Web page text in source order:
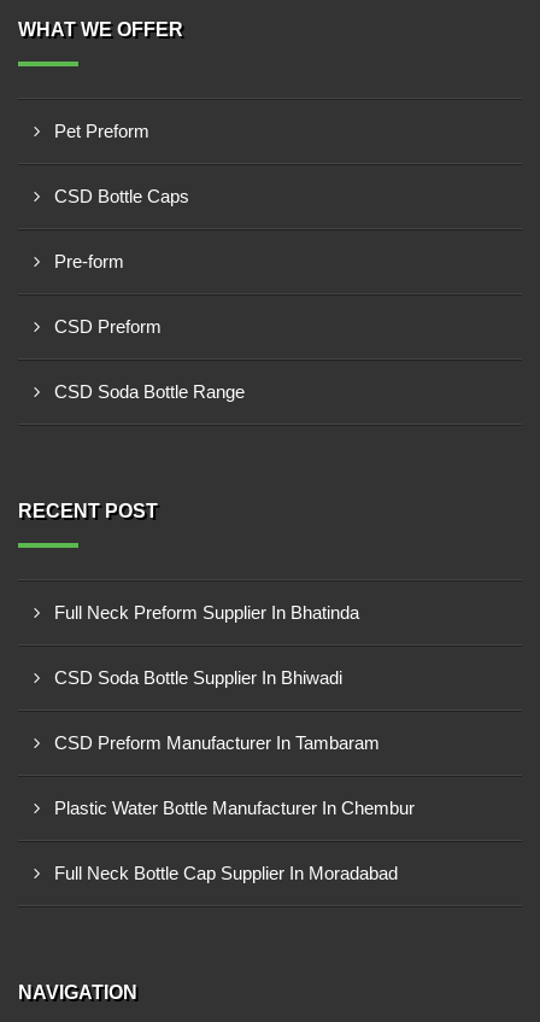
WHAT WE OFFER
Pet Preform
CSD Bottle Caps
Pre-form
CSD Preform
CSD Soda Bottle Range
RECENT POST
Full Neck Preform Supplier In Bhatinda
CSD Soda Bottle Supplier In Bhiwadi
CSD Preform Manufacturer In Tambaram
Plastic Water Bottle Manufacturer In Chembur
Full Neck Bottle Cap Supplier In Moradabad
NAVIGATION